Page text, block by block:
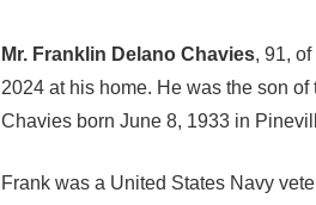
Mr. Franklin Delano Chavies, 91,
2024 at his home. He was the son
Chavies born June 8, 1933 in
Frank was a United States Navy